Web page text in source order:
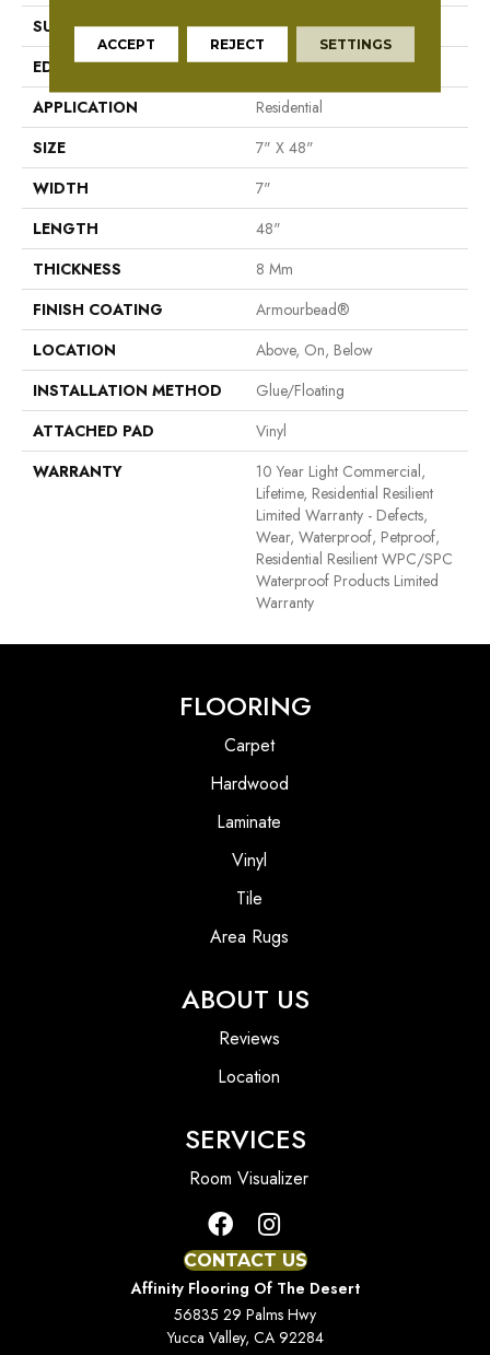
SURFACE TYPE
Nprov
EDGE
Accent Bevel
APPLICATION
Residential
SIZE
7" X 48"
WIDTH
7"
LENGTH
48"
THICKNESS
8 Mm
FINISH COATING
Armourbead®
LOCATION
Above, On, Below
INSTALLATION METHOD
Glue/Floating
ATTACHED PAD
Vinyl
WARRANTY
10 Year Light Commercial,
Lifetime, Residential Resilient
Limited Warranty - Defects,
Wear, Waterproof, Petproof,
Residential Resilient WPC/SPC
Waterproof Products Limited
Warranty
FLOORING
Carpet
Hardwood
Laminate
Vinyl
Tile
Area Rugs
ABOUT US
Reviews
Location
SERVICES
Room Visualizer
CONTACT US
Affinity Flooring Of The Desert
56835 29 Palms Hwy
Yucca Valley, CA 92284
ACCEPT REJECT SETTINGS